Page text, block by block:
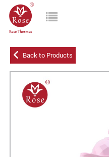
Back to Products